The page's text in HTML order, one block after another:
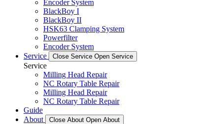
Encoder System
BlackBoy I
BlackBoy II
HSK63 Clamping System
Powerfilter
Encoder System
Service
Close Service Open Service
Service
Milling Head Repair
NC Rotary Table Repair
Milling Head Repair
NC Rotary Table Repair
Guide
About
Close About Open About